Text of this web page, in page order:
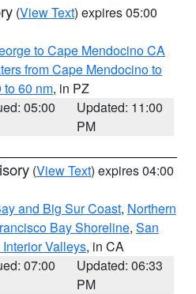
(View Text) expires 05:00
to Cape Mendocino CA
from Cape Mendocino to
to 60 nm, in PZ
05:00
Updated: 11:00
PM
(View Text) expires 04:00
and Big Sur Coast, Northern
Bay Shoreline, San
Valleys, in CA
07:00
Updated: 06:33
PM